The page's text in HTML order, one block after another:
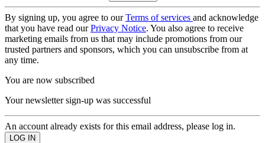
By signing up, you agree to ourTerms of services and acknowledge
that you have read ourPrivacy Notice. You also agree to receive
marketing emails from us that may include promotions from our
trusted partners and sponsors, which you can unsubscribe from at
any time.
You are now subscribed
Your newsletter sign-up was successful
An account already exists for this email address, please log in.